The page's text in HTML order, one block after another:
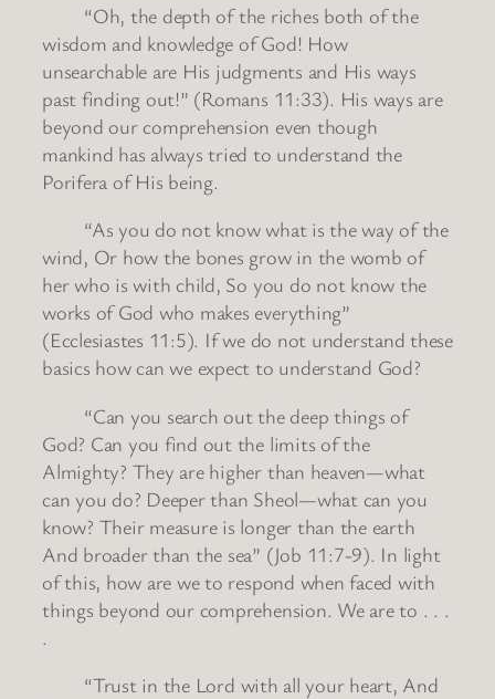
“Oh, the depth of the riches both of the
wisdom and knowledge of God! How
unsearchable are His judgments and His ways
past finding out!” (Romans 11:33). His ways are
beyond our comprehension even though
mankind has always tried to understand the
Porifera of His being.
“As you do not know what is the way of the
wind, Or how the bones grow in the womb of
her who is with child, So you do not know the
works of God who makes everything”
(Ecclesiastes 11:5). If we do not understand these
basics how can we expect to understand God?
“Can you search out the deep things of
God? Can you find out the limits of the
Almighty? They are higher than heaven—what
can you do? Deeper than Sheol—what can you
know? Their measure is longer than the earth
And broader than the sea” (Job 11:7-9). In light
of this, how are we to respond when faced with
things beyond our comprehension. We are to . . .
.
“Trust in the Lord with all your heart, And